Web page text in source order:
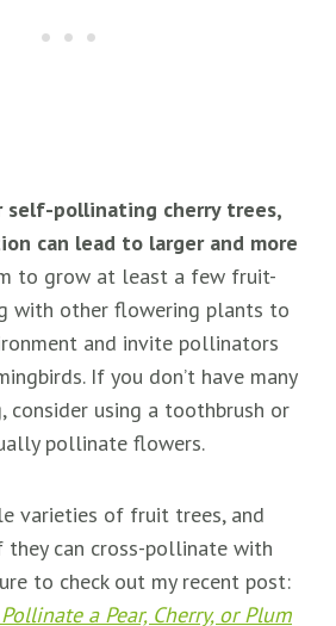
self-pollinating cherry trees,
can lead to larger and more
to grow at least a few fruit-
with other flowering plants to
and invite pollinators
If you don’t have many
using a toothbrush or
pollinate flowers.
varieties of fruit trees, and
they can cross-pollinate with
to check out my recent post:
a Pear, Cherry, or Plum